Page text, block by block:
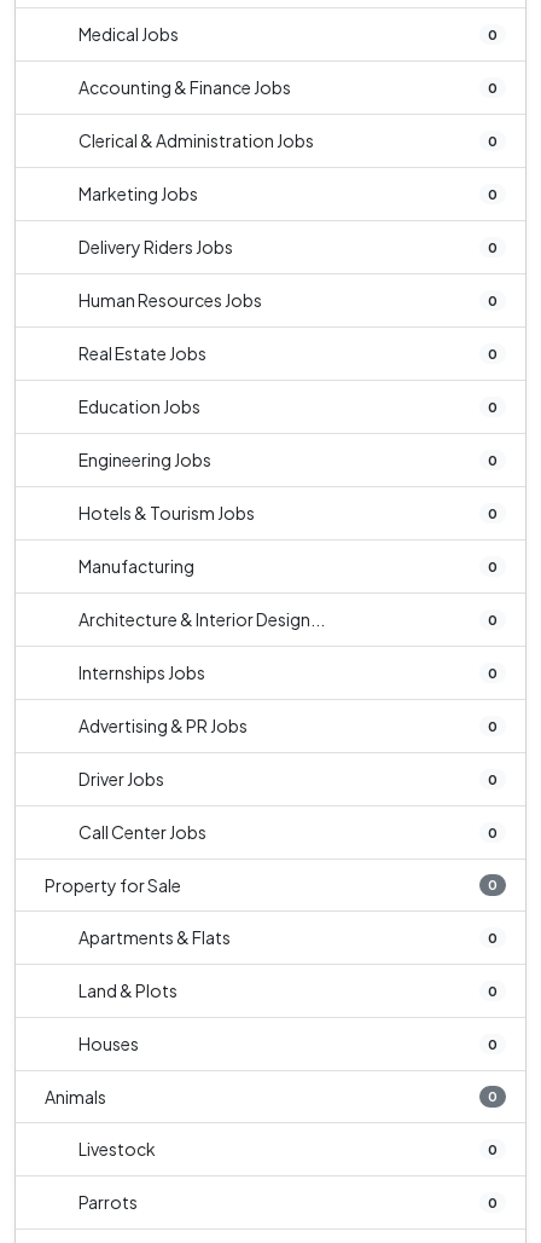
Medical Jobs 0
Accounting & Finance Jobs 0
Clerical & Administration Jobs 0
Marketing Jobs 0
Delivery Riders Jobs 0
Human Resources Jobs 0
Real Estate Jobs 0
Education Jobs 0
Engineering Jobs 0
Hotels & Tourism Jobs 0
Manufacturing 0
Architecture & Interior Design... 0
Internships Jobs 0
Advertising & PR Jobs 0
Driver Jobs 0
Call Center Jobs 0
Property for Sale 0
Apartments & Flats 0
Land & Plots 0
Houses 0
Animals 0
Livestock 0
Parrots 0